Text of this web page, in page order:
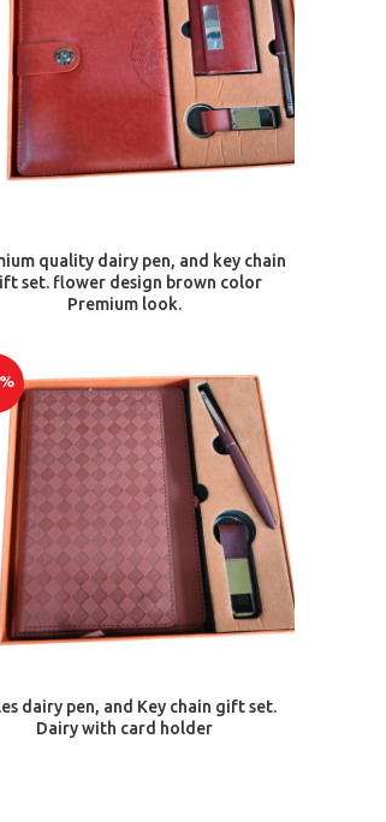
ADD TO CART
quality dairy pen, and key chain
set. flower design brown color
Premium look.
ADD TO CART
dairy pen, and Key chain gift set.
Dairy with card holder